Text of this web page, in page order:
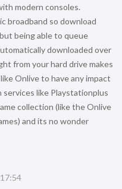
modern consoles.
broadband so download
being able to queue
downloaded over
from your hard drive makes
Onlive to have any impact
like Playstationplus
collection (like the Onlive
and its no wonder